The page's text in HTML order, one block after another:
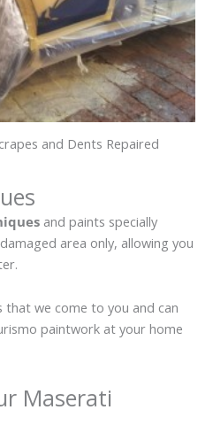
and Dents Repaired
and paints specially
area only, allowing you
that we come to you and can
paintwork at your home
Maserati